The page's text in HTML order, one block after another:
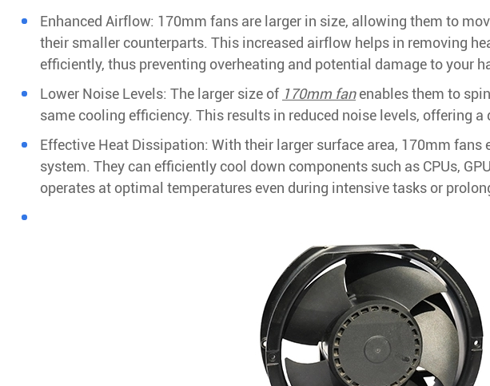
Enhanced Airflow: 170mm fans are larger in size, allowing them to
their smaller counterparts. This increased airflow helps in removing
efficiently, thus preventing overheating and potential damage to your
Lower Noise Levels: The larger size of 170mm fanenables them to
same cooling efficiency. This results in reduced noise levels, offering a
Effective Heat Dissipation: With their larger surface area, 170mm
system. They can efficiently cool down components such as CPUs,
operates at optimal temperatures even during intensive tasks or